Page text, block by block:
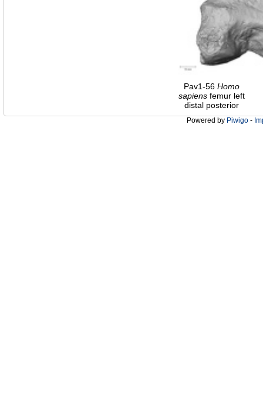
Pav1-56 Homo
sapiensfemur left
distal posterior
Powered by Piwigo -